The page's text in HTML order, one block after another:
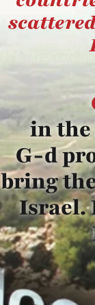
in
G-d
bring
Israel.